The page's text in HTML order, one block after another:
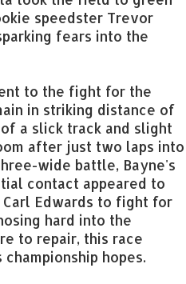
speedster Trevor
fears into the
to the fight for the
in striking distance of
a slick track and slight
after just two laps into
wide battle, Bayne's
contact appeared to
Edwards to fight for
hard into the
to repair, this race
hopes.